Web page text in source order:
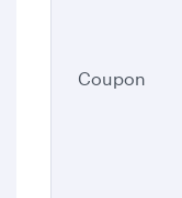
Coupon